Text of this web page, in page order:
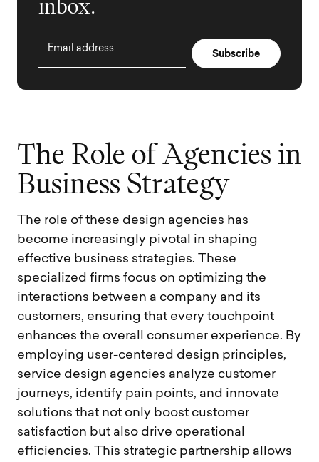
inbox.
Email address
The Role of Agencies in
Business Strategy
The role of these design agencies has
become increasingly pivotal in shaping
effective business strategies. These
specialized firms focus on optimizing the
interactions between a company and its
customers, ensuring that every touchpoint
enhances the overall consumer experience. By
employing user-centered design principles,
service design agencies analyze customer
journeys, identify pain points, and innovate
solutions that not only boost customer
satisfaction but also drive operational
efficiencies. This strategic partnership allows